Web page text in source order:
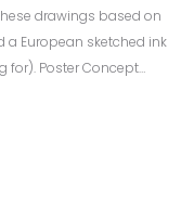
drawings based on
European sketched ink
for). Poster Concept…